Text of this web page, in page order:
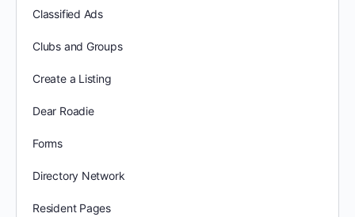
Classified Ads
Clubs and Groups
Create a Listing
Dear Roadie
Forms
Directory Network
Resident Pages